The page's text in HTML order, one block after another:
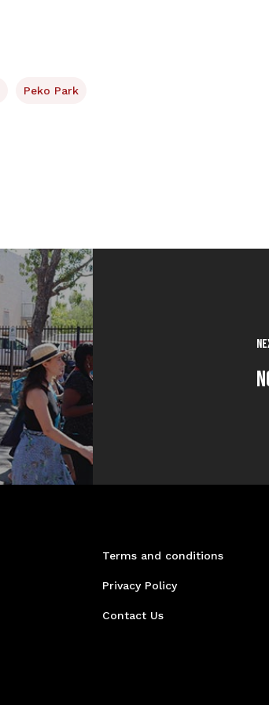
Peko Park
Terms and conditions
Privacy Policy
Contact Us